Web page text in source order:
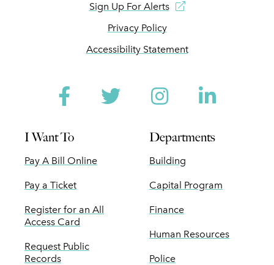
Sign Up For Alerts
Privacy Policy
Accessibility Statement
Facebook
TwitterInstagram
I Want To
Pay A Bill Online
Pay a Ticket
Register for an All
Access Card
Request Public
Records
Departments
Building
Capital Program
Finance
Human Resources
Police